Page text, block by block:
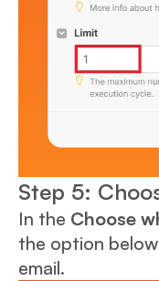
Step 5:
In the Choose
the option
email.